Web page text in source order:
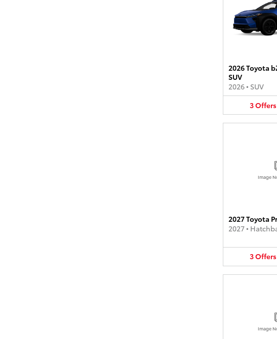
2026 Toyota
SUV
2026• SUV
3Offers
Image
2027 Toyota
2027•
3Offers
Image